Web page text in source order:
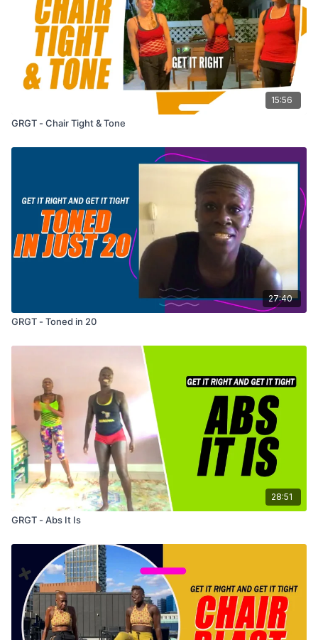
15:56
GRGT - Chair Tight & Tone
27:40
GRGT - Toned in 20
28:51
GRGT - Abs It Is